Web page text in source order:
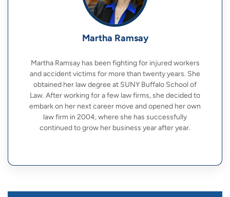
Martha Ramsay
Martha Ramsay has been fighting for injured workers
and accident victims for more than twenty years. She
obtained her law degree at SUNY Buffalo School of
Law. After working for a few law firms, she decided to
embark on her next career move and opened her own
law firm in 2004, where she has successfully
continued to grow her business year after year.